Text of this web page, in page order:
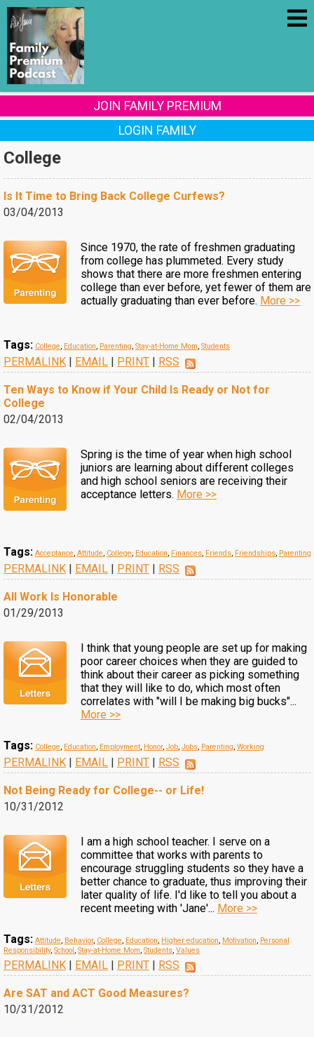
JOIN FAMILY PREMIUM
LOGIN FAMILY
College
Is It Time to Bring Back College Curfews?
03/04/2013
Since 1970, the rate of freshmen graduating
from college has plummeted. Every study
shows that there are more freshmen entering
college than ever before, yet fewer of them are
actually graduating than ever before. More >>
Tags: College, Education, Parenting, Stay-at-Home Mom, Students
PERMALINK | EMAIL | PRINT | RSS
Ten Ways to Know if Your Child Is Ready or Not for
College
02/04/2013
Spring is the time of year when high school
juniors are learning about different colleges
and high school seniors are receiving their
acceptance letters. More >>
Tags: Acceptance, Attitude, College, Education, Finances, Friends, Friendships, Parenting
PERMALINK | EMAIL | PRINT | RSS
All Work Is Honorable
01/29/2013
I think that young people are set up for making
poor career choices when they are guided to
think about their career as picking something
that they will like to do, which most often
correlates with "will I be making big bucks"...
More >>
Tags: College, Education, Employment, Honor, Job, Jobs, Parenting, Working
PERMALINK | EMAIL | PRINT | RSS
Not Being Ready for College-- or Life!
10/31/2012
I am a high school teacher. I serve on a
committee that works with parents to
encourage struggling students so they have a
better chance to graduate, thus improving their
later quality of life. I'd like to tell you about a
recent meeting with 'Jane'... More >>
Tags: Attitude, Behavior, College, Education, Higher education, Motivation, Personal
Responsibility, School, Stay-at-Home Mom, Students, Values
PERMALINK | EMAIL | PRINT | RSS
Are SAT and ACT Good Measures?
10/31/2012